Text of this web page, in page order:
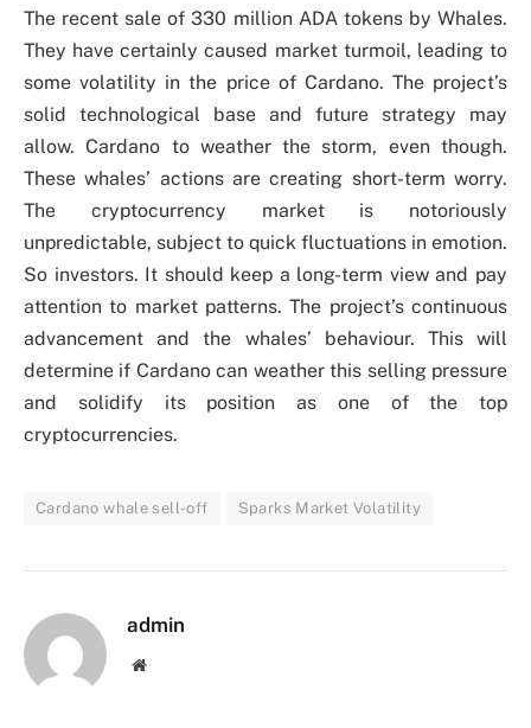
The recent sale of 330 million ADA tokens by Whales.
They have certainly caused market turmoil, leading to
some volatility in the price of Cardano. The project’s
solid technological base and future strategy may
allow. Cardano to weather the storm, even though.
These whales’ actions are creating short-term worry.
The cryptocurrency market is notoriously
unpredictable, subject to quick fluctuations in emotion.
So investors. It should keep a long-term view and pay
attention to market patterns. The project’s continuous
advancement and the whales’ behaviour. This will
determine if Cardano can weather this selling pressure
and solidify its position as one of the top
cryptocurrencies.
Cardano whale sell-off Sparks Market Volatility
admin
Website